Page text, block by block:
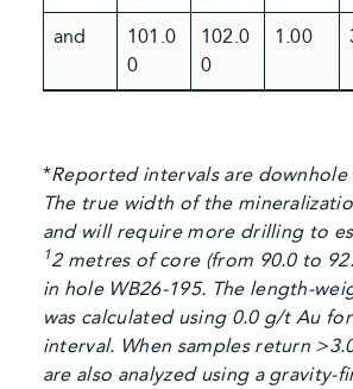
and
101.0
0
102.0
0
1.00
*Reported intervals are
The true width of the
and will require more drilling to
12 metres of core (from 90.0 to
in hole WB26-195. The length-
was calculated using 0.0 g/t Au
interval. When samples return
are also analyzed using a gravity-